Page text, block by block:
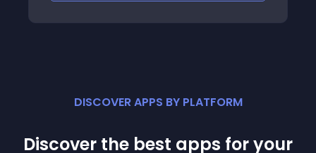
DISCOVER APPS BY PLATFORM
Discover the best apps for your